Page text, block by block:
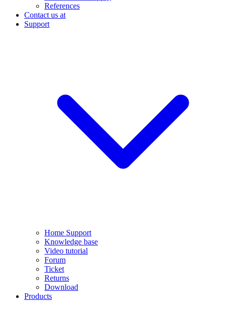
References
Contact us at
Support
Home Support
Knowledge base
Video tutorial
Forum
Ticket
Returns
Download
Products